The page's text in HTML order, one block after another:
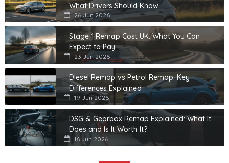
What Drivers Should Know
26 Jun 2026
Stage 1 Remap Cost UK: What You Can
Expect to Pay
23 Jun 2026
Diesel Remap vs Petrol Remap: Key
Differences Explained
19 Jun 2026
DSG & Gearbox Remap Explained: What It
Does and Is It Worth It?
16 Jun 2026